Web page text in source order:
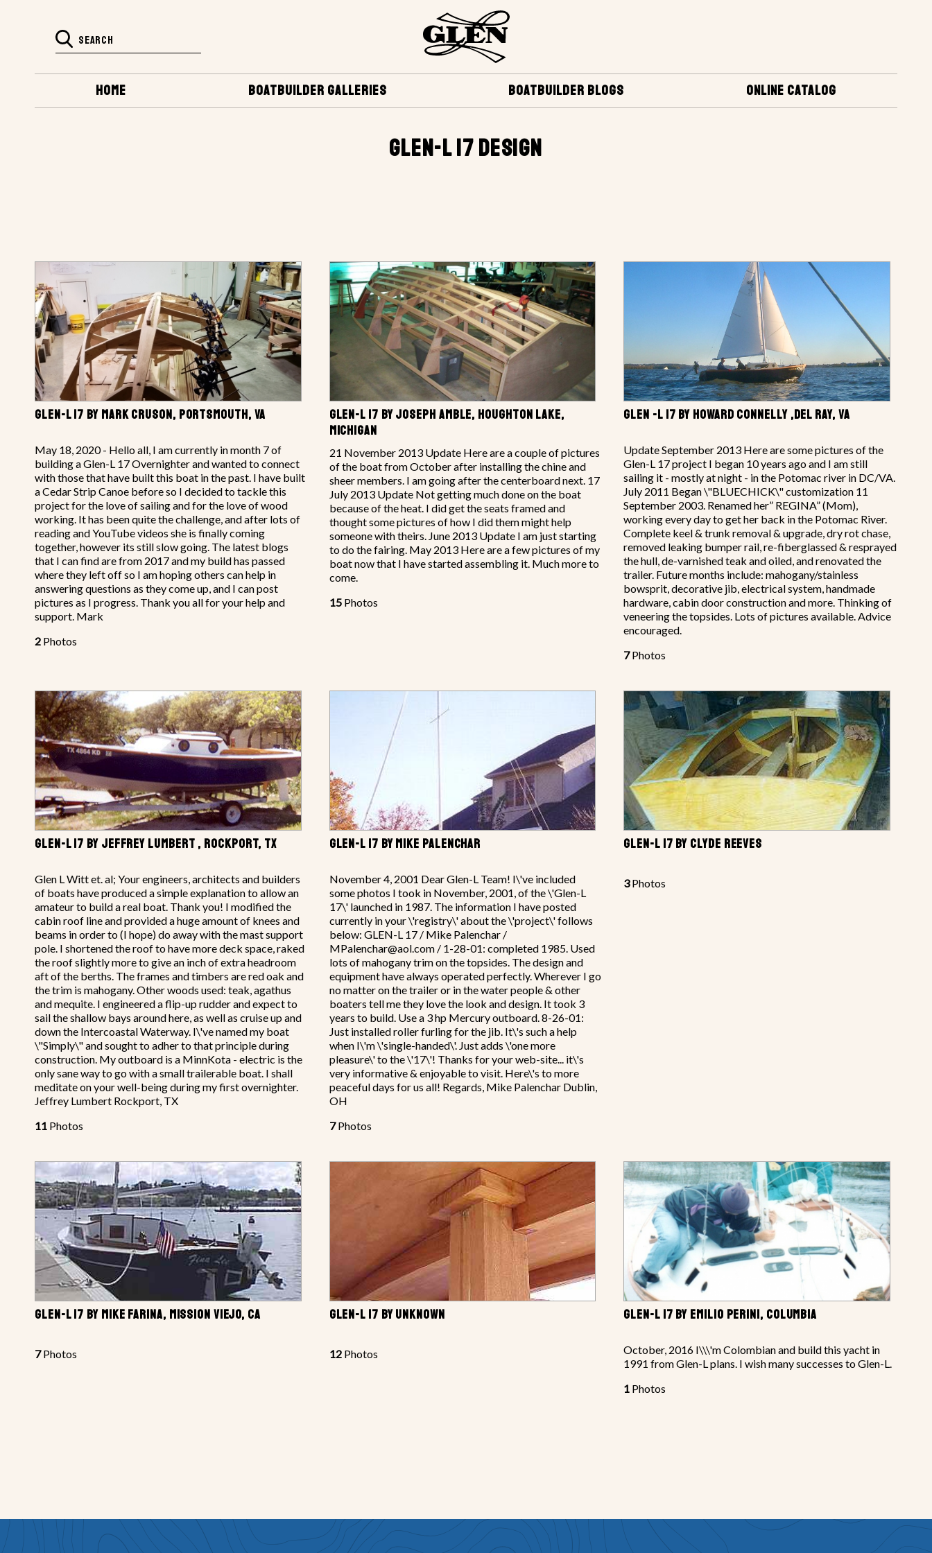
ONLINE CATALOG
BOATBUILDER BLOGS
BOATBUILDER GALLERIES
HOME
GLEN-L 17 DESIGN
GLEN-L 17 BY MARK CRUSON, PORTSMOUTH, VA
May 18, 2020 - Hello all, I am currently in month 7 of
building a Glen-L 17 Overnighter and wanted to connect
with those that have built this boat in the past. I have built
a Cedar Strip Canoe before so I decided to tackle this
project for the love of sailing and for the love of wood
working. It has been quite the challenge, and after lots of
reading and YouTube videos she is finally coming
together, however its still slow going. The latest blogs
that I can find are from 2017 and my build has passed
where they left off so I am hoping others can help in
answering questions as they come up, and I can post
pictures as I progress. Thank you all for your help and
support. Mark
2 Photos
GLEN-L 17 BY JOSEPH AMBLE, HOUGHTON LAKE,
MICHIGAN
21 November 2013 Update Here are a couple of pictures
of the boat from October after installing the chine and
sheer members. I am going after the centerboard next. 17
July 2013 Update Not getting much done on the boat
because of the heat. I did get the seats framed and
thought some pictures of how I did them might help
someone with theirs. June 2013 Update I am just starting
to do the fairing. May 2013 Here are a few pictures of my
boat now that I have started assembling it. Much more to
come.
15Photos
GLEN -L 17 BY HOWARD CONNELLY ,DEL RAY, VA
Update September 2013 Here are some pictures of the
Glen-L 17 project I began 10 years ago and I am still
sailing it - mostly at night - in the Potomac river in DC/VA.
July 2011 Began \"BLUECHICK\" customization 11
September 2003. Renamed her” REGINA” (Mom),
working every day to get her back in the Potomac River.
Complete keel & trunk removal & upgrade, dry rot chase,
removed leaking bumper rail, re-fiberglassed & resprayed
the hull, de-varnished teak and oiled, and renovated the
trailer. Future months include: mahogany/stainless
bowsprit, decorative jib, electrical system, handmade
hardware, cabin door construction and more. Thinking of
veneering the topsides. Lots of pictures available. Advice
encouraged.
7Photos
GLEN-L 17 BY JEFFREY LUMBERT , ROCKPORT, TX
Glen L Witt et. al; Your engineers, architects and builders
of boats have produced a simple explanation to allow an
amateur to build a real boat. Thank you! I modified the
cabin roof line and provided a huge amount of knees and
beams in order to (I hope) do away with the mast support
pole. I shortened the roof to have more deck space, raked
the roof slightly more to give an inch of extra headroom
aft of the berths. The frames and timbers are red oak and
the trim is mahogany. Other woods used: teak, agathus
and mequite. I engineered a flip-up rudder and expect to
sail the shallow bays around here, as well as cruise up and
down the Intercoastal Waterway. I\'ve named my boat
\"Simply\" and sought to adher to that principle during
construction. My outboard is a MinnKota - electric is the
only sane way to go with a small trailerable boat. I shall
meditate on your well-being during my first overnighter.
Jeffrey Lumbert Rockport, TX
11 Photos
GLEN-L 17 BY MIKE PALENCHAR
November 4, 2001 Dear Glen-L Team! I\'ve included
some photos I took in November, 2001, of the \'Glen-L
17\' launched in 1987. The information I have posted
currently in your \'registry\' about the \'project\' follows
below: GLEN-L 17 / Mike Palenchar /
MPalenchar@aol.com / 1-28-01: completed 1985. Used
lots of mahogany trim on the topsides. The design and
equipment have always operated perfectly. Wherever I go
no matter on the trailer or in the water people & other
boaters tell me they love the look and design. It took 3
years to build. Use a 3 hp Mercury outboard. 8-26-01:
Just installed roller furling for the jib. It\'s such a help
when I\'m \'single-handed\'. Just adds \'one more
pleasure\' to the \'17\'! Thanks for your web-site... it\'s
very informative & enjoyable to visit. Here\'s to more
peaceful days for us all! Regards, Mike Palenchar Dublin,
OH
7Photos
GLEN-L 17 BY CLYDE REEVES
3Photos
GLEN-L 17 BY MIKE FARINA, MISSION VIEJO, CA
7Photos
GLEN-L 17 BY UNKNOWN
12Photos
GLEN-L 17 BY EMILIO PERINI, COLUMBIA
October, 2016 I\\\'m Colombian and build this yacht in
1991 from Glen-L plans. I wish many successes to Glen-L.
1 Photos